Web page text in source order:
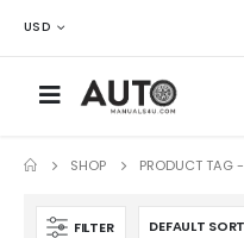
USD
SHOP PRODUCT TAG -
FILTER